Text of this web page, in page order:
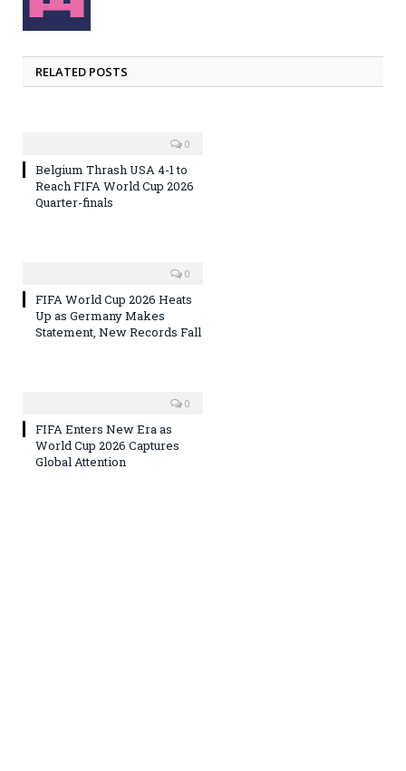
RELATED POSTS
0
Belgium Thrash USA 4-1 to
Reach FIFA World Cup 2026
Quarter-finals
0
FIFA World Cup 2026 Heats
Up as Germany Makes
Statement, New Records Fall
0
FIFA Enters New Era as
World Cup 2026 Captures
Global Attention